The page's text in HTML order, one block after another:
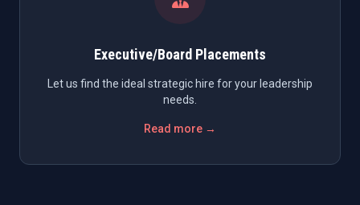
Executive/Board Placements
Let us find the ideal strategic hire for your leadership
needs.
Read more →